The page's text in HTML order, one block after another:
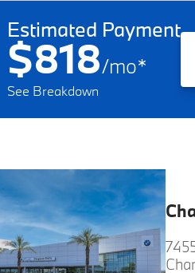
Estimated Payment
$818/mo*
See Breakdown